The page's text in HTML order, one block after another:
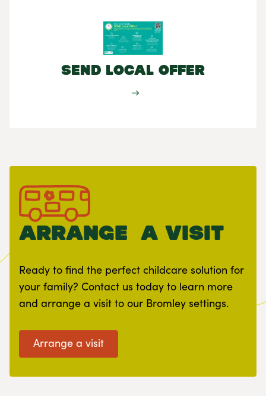
SEND Local Offer
arrange a visit
Ready to find the perfect childcare solution for
your family? Contact us today to learn more
and arrange a visit to our Bromley settings.
Arrange a visit